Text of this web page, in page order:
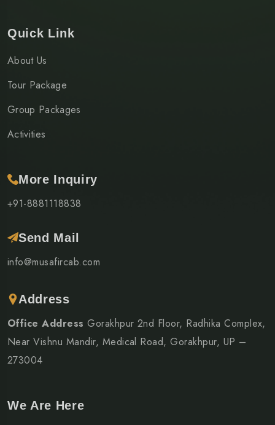
Quick Link
About Us
Tour Package
Group Packages
Activities
More Inquiry
+91-8881118838
Send Mail
info@musafircab.com
Address
Office Address Gorakhpur 2nd Floor, Radhika Complex,
Near Vishnu Mandir, Medical Road, Gorakhpur, UP –
273004
We Are Here